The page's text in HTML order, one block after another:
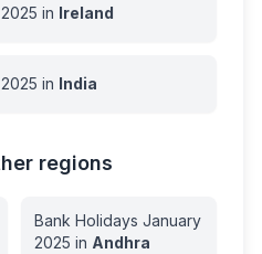
2025 in Ireland
2025 in India
regions
Bank Holidays January
2025 in Andhra